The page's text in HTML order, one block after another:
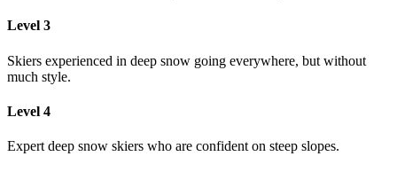
Level 3
Skiers experienced in deep snow going everywhere, but without
much style.
Level 4
Expert deep snow skiers who are confident on steep slopes.